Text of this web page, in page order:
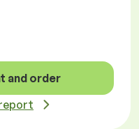
and order